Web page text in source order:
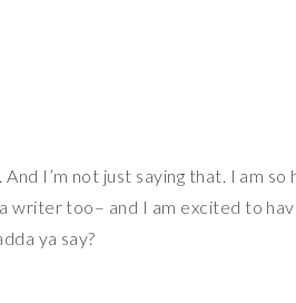
I’m not just saying that. I am so
writer too– and I am excited to
ya say?